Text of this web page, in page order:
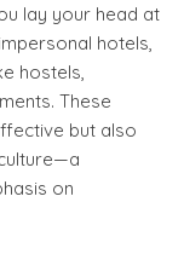
lay your head at
hotels,
hostels,
These
but also
on